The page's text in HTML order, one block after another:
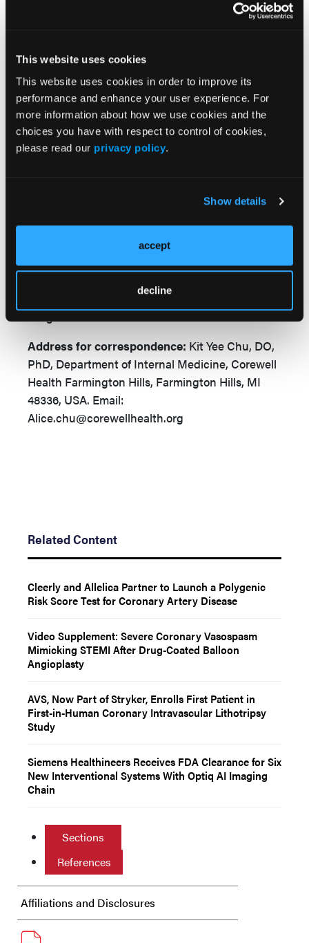
This website uses cookies
This website uses cookies in order to improve its
performance and enhance your user experience. For
more information about how we use cookies and the
choices you have with respect to control of cookies,
please read our privacy policy.
Show details
accept
decline
Kit Yee Chu, DO, PhD1; Zain Abidi, DO
Dalloul, MD, FACC2
From the Departments of1Internal Medicine and
2Cardiology, Corewell Health Farmington Hills,
Farmington Hills, Michigan.
relationships or conflicts of interest regarding
The authors confirm that
informed consent was obtained from the patient
and for the publication thereof, including any
images.
Address for correspondence: Kit Yee Chu, DO,
PhD, Department of Internal Medicine, Corewell
Health Farmington Hills, Farmington Hills, MI
48336, USA. Email:
Alice.chu@corewellhealth.org
Related Content
Cleerly and Allelica Partner to Launch a Polygenic
Risk Score Test for Coronary Artery Disease
Video Supplement: Severe Coronary Vasospasm
Mimicking STEMI After Drug-Coated Balloon
Angioplasty
AVS, Now Part of Stryker, Enrolls First Patient in
First-in-Human Coronary Intravascular Lithotripsy
Study
Siemens Healthineers Receives FDA Clearance for Six
New Interventional Systems With Optiq AI Imaging
Chain
Sections
References
Affiliations and Disclosures